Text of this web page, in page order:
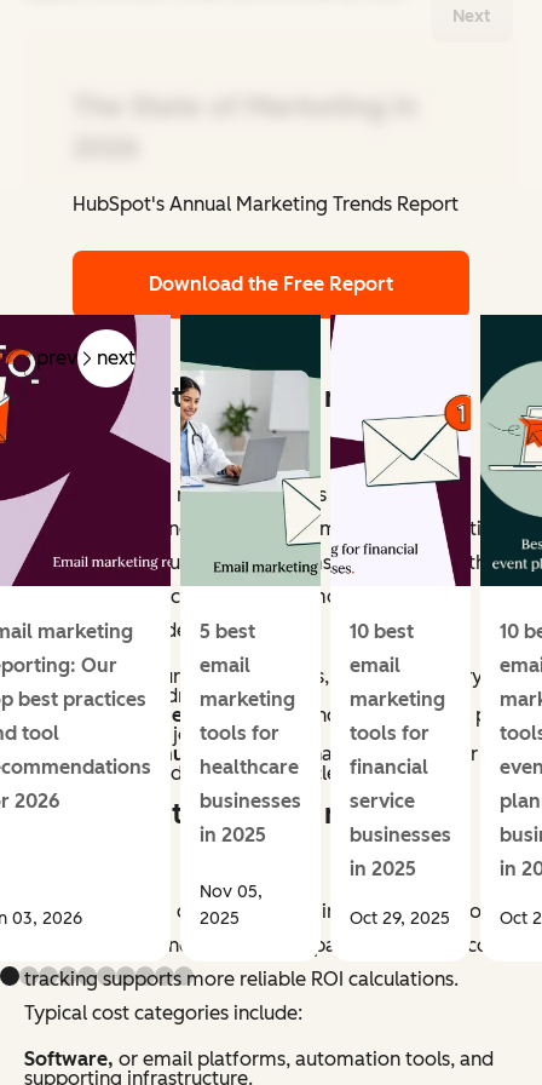
HubSpot's Annual Marketing Trends Report
Download the Free Report
What counts as email marketing
revenue?
Email marketing revenue includes all measurable
outcomes influenced by email campaigns. Attribution
methods vary, but most programs account for both
direct and indirect impact. Common revenue
categories include:
Conversions,
purchases, sign-ups, or other primary
actions directly driven by email.
Assisted revenue,
or sales influenced by email, as part
of a multi-touch journey.
Retention revenue,repeat purchases, renewals, or
upsells generated through lifecycle campaigns.
What counts as email marketing
Email marketing costs include all inputs required to
plan, produce, and manage campaigns. Accurate cost
tracking supports more reliable ROI calculations.
Typical cost categories include:
Software, or email platforms, automation tools, and
supporting infrastructure.
Next
Related Articles
prev next
marketing
Our
best practices
tool
2026
03, 2026
5 best
email
marketing
tools for
healthcare
businesses
in 2025
Nov 05,
2025
10 best
email
marketing
tools for
financial
service
businesses
in 2025
Oct 29, 2025
10
in
Oct